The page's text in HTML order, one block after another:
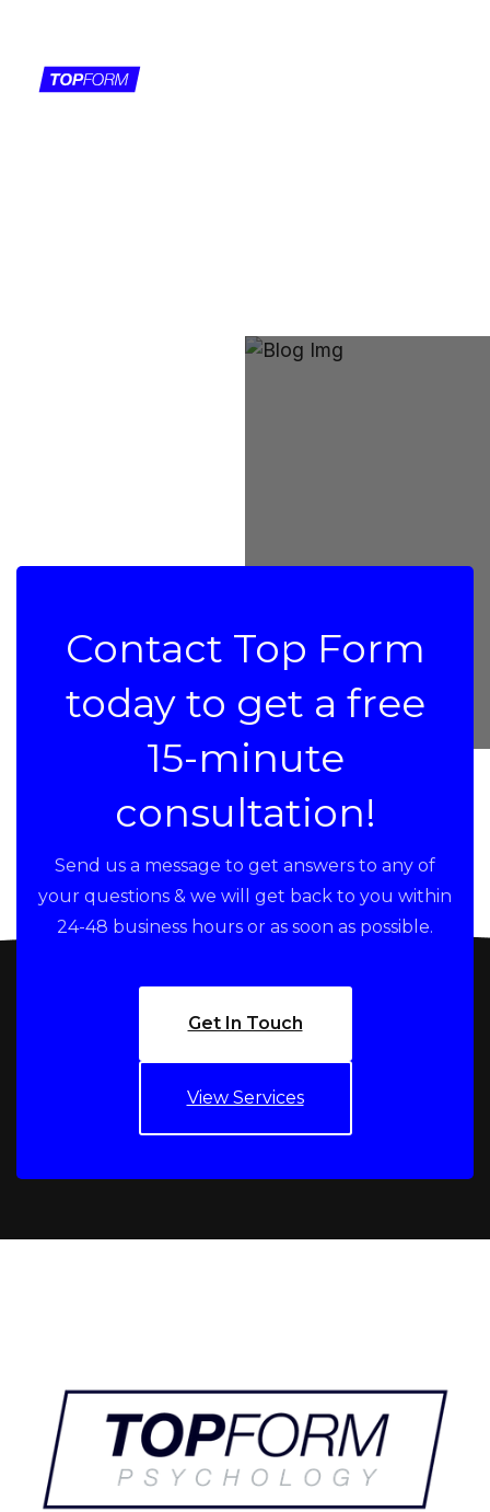
Contact Top Form
today to get a free
15-minute
consultation!
Send us a message to get answers to any of
your questions & we will get back to you within
24-48 business hours or as soon as possible.
Get In Touch
View Services